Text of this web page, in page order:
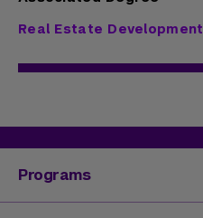
Real Estate Development
Programs